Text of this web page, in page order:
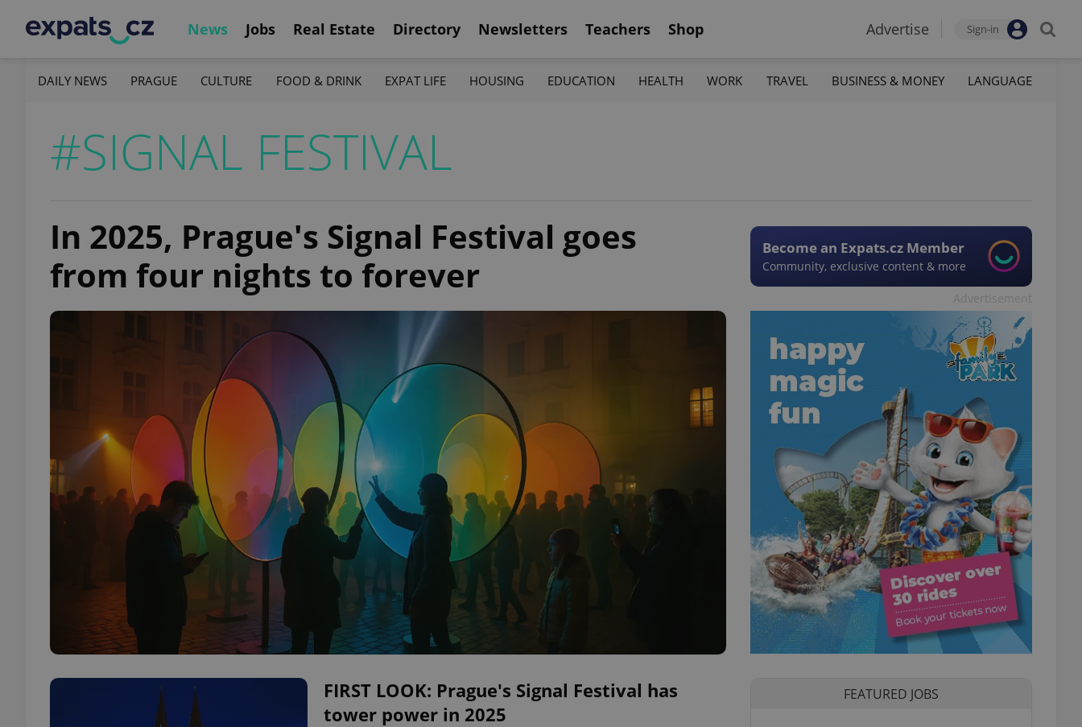
News Jobs Real Estate Directory Newsletters Teachers Shop Advertise Sign-in
DAILY NEWS PRAGUE CULTURE FOOD & DRINK EXPAT LIFE HOUSING EDUCATION HEALTH WORK TRAVEL BUSINESS & MONEY LANGUAGE
#SIGNAL FESTIVAL
In 2025, Prague's Signal Festival goes
from four nights to forever
Become an Expats.cz Member
Community, exclusive content & more
FIRST LOOK: Prague's Signal Festival has
tower power in 2025
FEATURED JOBS